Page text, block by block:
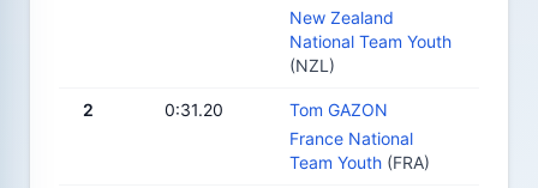
New Zealand
National Team Youth
(NZL)
2 0:31.20
Tom GAZON
France National
Team Youth (FRA)